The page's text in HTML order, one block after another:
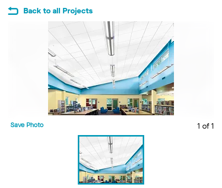
Back to all Projects
1 of 1
Save Photo